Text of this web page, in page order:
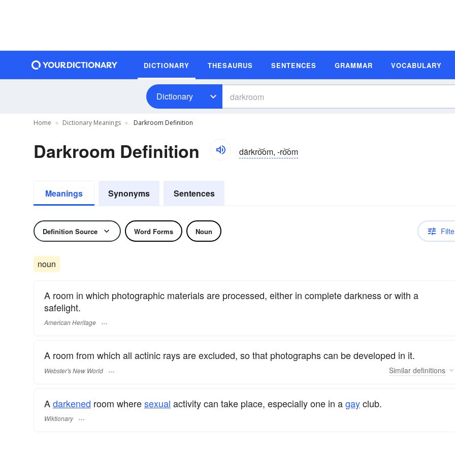
DICTIONARY THESAURUS SENTENCES GRAMMAR VOCABULARY
Dictionary
Home Dictionary Meanings Darkroom Definition
Darkroom Definition därkro͝om, -ro͝om
Meanings Synonyms Sentences
Definition Source Word Forms Noun
noun
A room in which photographic materials are processed, either in complete darkness or with a
safelight.
American Heritage
A room from which all actinic rays are excluded, so that photographs can be developed in it.
Webster's New World Similar definitions
Adarkened room wheresexual activity can take place, especially one in agayclub.
Wiktionary